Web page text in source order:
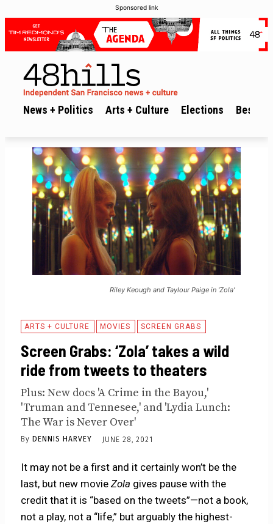
Sponsored link
News + Politics Arts + Culture Elections Best of
Riley Keough and Taylour Paige in 'Zola'
ARTS + CULTURE MOVIES SCREEN GRABS
Screen Grabs: ‘Zola’ takes a wild
ride from tweets to theaters
Plus: New docs 'A Crime in the Bayou,'
'Truman and Tennesee,' and 'Lydia Lunch:
The War is Never Over'
By DENNIS HARVEY JUNE 28, 2021
It may not be a first and it certainly won’t be the
last, but new movieZola gives pause with the
credit that it is “based on the tweets”—not a book,
not a play, not a “life,” but arguably the highest-